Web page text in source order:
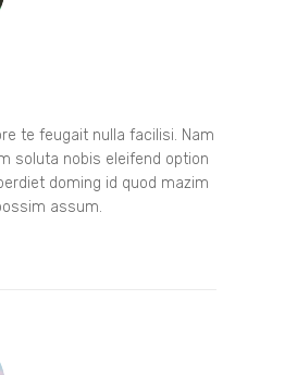
te feugait nulla facilisi. Nam
soluta nobis eleifend option
doming id quod mazim
assum.